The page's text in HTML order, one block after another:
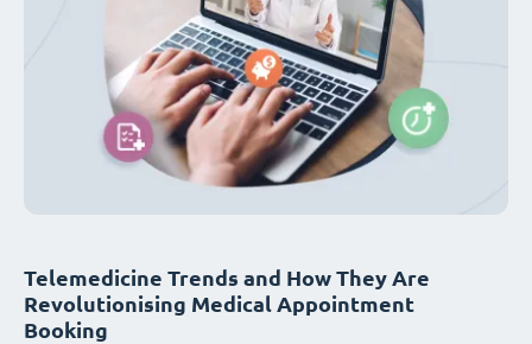
Telemedicine Trends and How They Are
Revolutionising Medical Appointment
Booking